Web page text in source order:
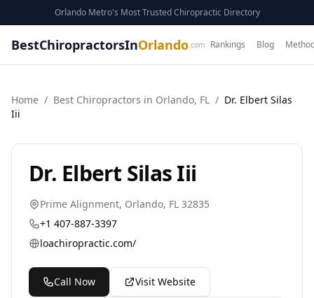
Orlando Metro's Most Trusted Chiropractic Directory
BestChiropractorsInOrlando .com Rankings Blog
Home / Best Chiropractors in Orlando, FL / Dr. Elbert Silas
Iii
Dr. Elbert Silas Iii
Prime Alignment, Orlando, FL 32835
+1 407-887-3397
loachiropractic.com/
Call Now Visit Website